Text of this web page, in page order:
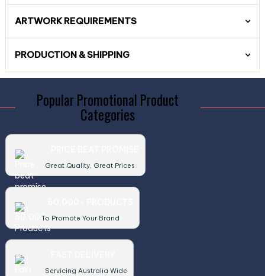
ARTWORK REQUIREMENTS
PRODUCTION & SHIPPING
Popular Promotional Product
Categories
Great Quality, Great Prices
To Promote Your Brand
Servicing Australia Wide